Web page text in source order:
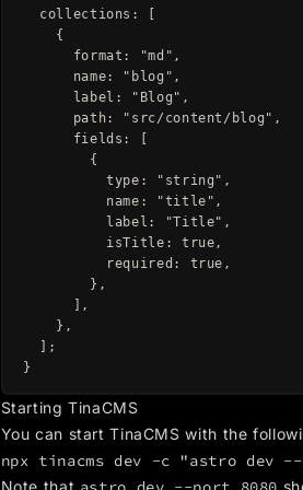
collections :
{
format : "md " ,
name: " blog " ,
label : " Blog " ,
path: " src/content/blog " ,
fields :
{
type : " string " ,
name : "title " ,
label : "Title" ,
isTitle : true,
required : true ,
},
],
},
];
}
Starting TinaCMS
You can start TinaCMS with the
npx tinacms dev -c "astro dev